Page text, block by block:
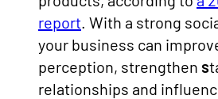
report. With a strong
your business can
perception, strengthen s
relationships and